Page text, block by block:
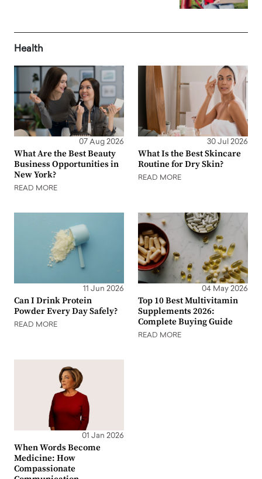
Health
07 Aug 2026
What Are the Best Beauty
Business Opportunities in
New York?
READ MORE
30 Jul 2026
What Is the Best Skincare
Routine for Dry Skin?
READ MORE
11 Jun 2026
Can I Drink Protein
Powder Every Day Safely?
READ MORE
04 May 2026
Top 10 Best Multivitamin
Supplements 2026:
Complete Buying Guide
READ MORE
01 Jan 2026
When Words Become
Medicine: How
Compassionate